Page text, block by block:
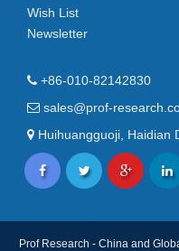
Wish List
Newsletter
+86-010-82142830
sales@prof-
Huihuangguoji, Haidian
Prof Research - China and